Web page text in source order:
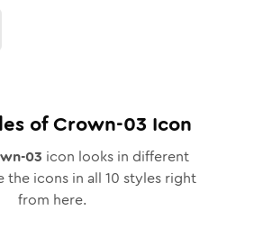
ofCrown-03 Icon
03 icon looks in different
the icons in all 10 styles right
from here.